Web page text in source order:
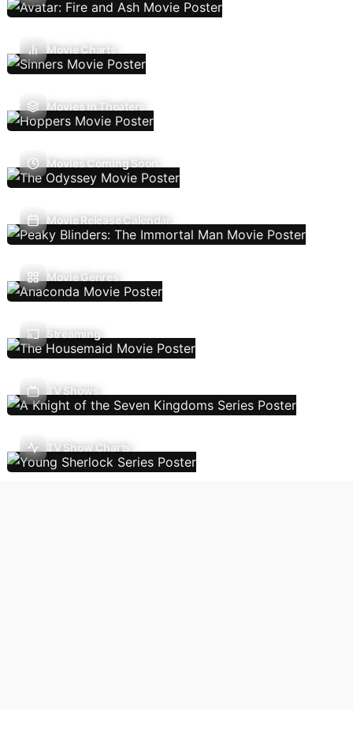
Movie Charts
Movies In Theaters
Movies Coming Soon
Movie Release Calendar
Movie Genres
Streaming
TV Shows
TV Show Charts